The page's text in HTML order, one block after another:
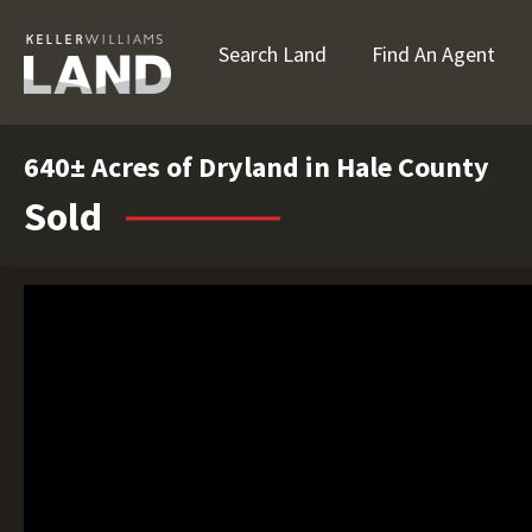
Search Land Find An Agent
640± Acres of Dryland in Hale County
Sold